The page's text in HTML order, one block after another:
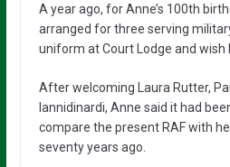
A year ago, for Anne’s 100th
arranged for three serving
uniform at Court Lodge and wish
After welcoming Laura Rutter,
Iannidinardi, Anne said it had
compare the present RAF with
seventy years ago.